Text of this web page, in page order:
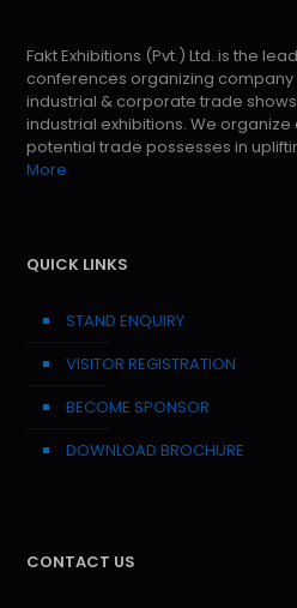
Fakt Exhibitions (Pvt.) Ltd. is the
conferences organizing company
industrial & corporate trade
industrial exhibitions. We
potential trade possesses in
More
QUICK LINKS
STAND ENQUIRY
VISITOR REGISTRATION
BECOME SPONSOR
DOWNLOAD BROCHURE
CONTACT US